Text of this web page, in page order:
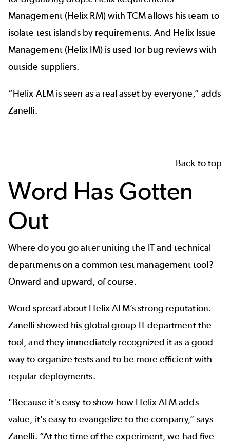
Management (Helix RM)with TCM allows his team to
isolate test islands by requirements. And Helix Issue
Management (Helix IM)is used for bug reviews with
outside suppliers.
“Helix ALM is seen as a real asset by everyone,” adds
Zanelli.
Back to top
Word Has Gotten
Out
Where do you go after uniting the IT and technical
departments on a common test management tool?
Onward and upward, of course.
Word spread about Helix ALM’s strong reputation.
Zanelli showed his global group IT department the
tool, and they immediately recognized it as a good
way to organize tests and to be more efficient with
regular deployments.
"Because it's easy to show how Helix ALM adds
value, it's easy to evangelize to the company,” says
Zanelli. “At the time of the experiment, we had five